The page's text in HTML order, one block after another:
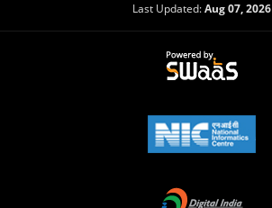
Last Updated:Aug 07, 2026